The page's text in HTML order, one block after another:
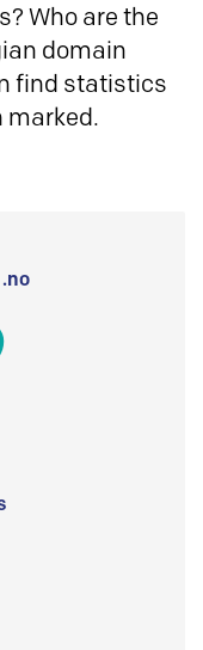
Who are the
domain
find statistics
marked.